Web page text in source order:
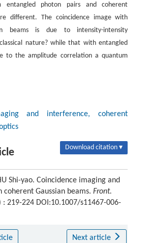
entangled photon pairs and coherent
different. The coincidence image with
beams is due to intensity-intensity
nature? while that with entangled
to the amplitude correlation a quantum
and interference, coherent
Download citation ▾
Shi-yao. Coincidence imaging and
Gaussian beams. Front.
: 219-224 DOI:10.1007/s11467-006-
Next article